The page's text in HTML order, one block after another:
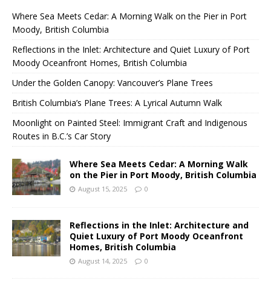
Where Sea Meets Cedar: A Morning Walk on the Pier in Port
Moody, British Columbia
Reflections in the Inlet: Architecture and Quiet Luxury of Port
Moody Oceanfront Homes, British Columbia
Under the Golden Canopy: Vancouver’s Plane Trees
British Columbia’s Plane Trees: A Lyrical Autumn Walk
Moonlight on Painted Steel: Immigrant Craft and Indigenous
Routes in B.C.’s Car Story
Where Sea Meets Cedar: A Morning Walk
on the Pier in Port Moody, British Columbia
August 15, 2025 0
Reflections in the Inlet: Architecture and
Quiet Luxury of Port Moody Oceanfront
Homes, British Columbia
August 14, 2025 0